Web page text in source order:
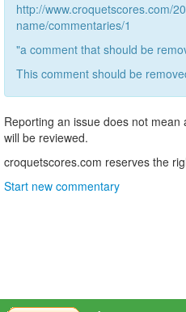
http://www.croquetscores.com/
name/commentaries/1
"a comment that should be
This comment should be
Reporting an issue does not
will be reviewed.
croquetscores.com reserves the
Start new commentary